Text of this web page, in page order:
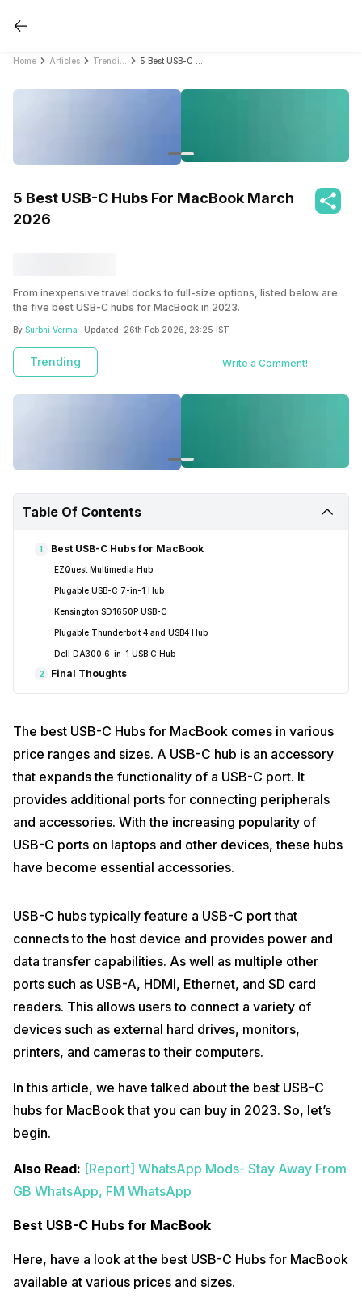
Home Articles
5 Best USB-C Hubs For MacBook March
2026
From inexpensive travel docks to full-size options, listed below are
the five best USB-C hubs for MacBook in 2023.
By Surbhi Verma- Updated: 26th Feb 2026, 23:25 IST
Trending Write a Comment!
Table Of Contents
1 Best USB-C Hubs for MacBook
EZQuest Multimedia Hub
Plugable USB-C 7-in-1 Hub
Kensington SD1650P USB-C
Plugable Thunderbolt 4 and USB4 Hub
Dell DA300 6-in-1 USB C Hub
2 Final Thoughts
The best USB-C Hubs for MacBook comes in various
price ranges and sizes. A USB-C hub is an accessory
that expands the functionality of a USB-C port. It
provides additional ports for connecting peripherals
and accessories. With the increasing popularity of
USB-C ports on laptops and other devices, these hubs
have become essential accessories.
USB-C hubs typically feature a USB-C port that
connects to the host device and provides power and
data transfer capabilities. As well as multiple other
ports such as USB-A, HDMI, Ethernet, and SD card
readers. This allows users to connect a variety of
devices such as external hard drives, monitors,
printers, and cameras to their computers.
In this article, we have talked about the best USB-C
hubs for MacBook that you can buy in 2023. So, let’s
begin.
Also Read: [Report] WhatsApp Mods- Stay Away From
GB WhatsApp, FM WhatsApp
Best USB-C Hubs for MacBook
Here, have a look at the best USB-C Hubs for MacBook
available at various prices and sizes.